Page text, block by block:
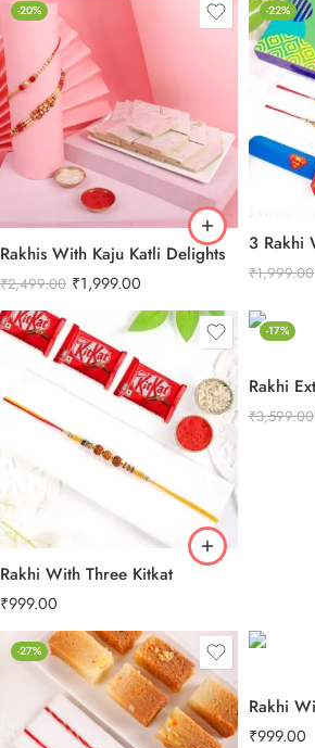
-20%
Rakhis With Kaju Katli Delights
₹2,499.00 ₹1,999.00
-22%
₹1,999.00
Rakhi With Three Kitkat
₹999.00
-17%
₹3,599.00
-27%
₹999.00